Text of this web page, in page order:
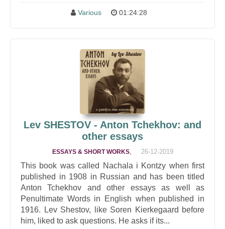
Various 01:24:28
Lev SHESTOV - Anton Tchekhov: and
other essays
ESSAYS & SHORT WORKS, 26-12-2019
This book was called Nachala i Kontzy when first
published in 1908 in Russian and has been titled
Anton Tchekhov and other essays as well as
Penultimate Words in English when published in
1916. Lev Shestov, like Soren Kierkegaard before
him, liked to ask questions. He asks if its...